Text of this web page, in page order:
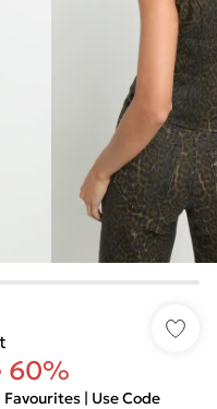
60%
| Use Code